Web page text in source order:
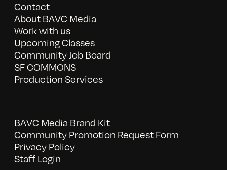
Contact
About BAVC Media
Work with us
Upcoming Classes
Community Job Board
SF COMMONS
Production Services
BAVC Media Brand Kit
Community Promotion Request Form
Privacy Policy
Staff Login